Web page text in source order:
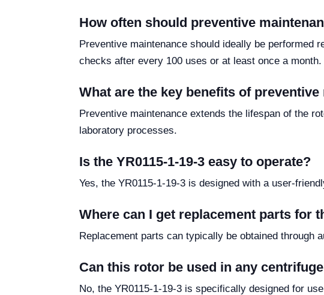
How often should preventive
Preventive maintenance should ideally be performed
checks after every 100 uses or at least once a month.
What are the key benefits of preventive
Preventive maintenance extends the lifespan of the
laboratory processes.
Is the YR0115-1-19-3 easy to operate?
Yes, the YR0115-1-19-3 is designed with a user-
Where can I get replacement parts for
Replacement parts can typically be obtained through
Can this rotor be used in any
No, the YR0115-1-19-3 is specifically designed for